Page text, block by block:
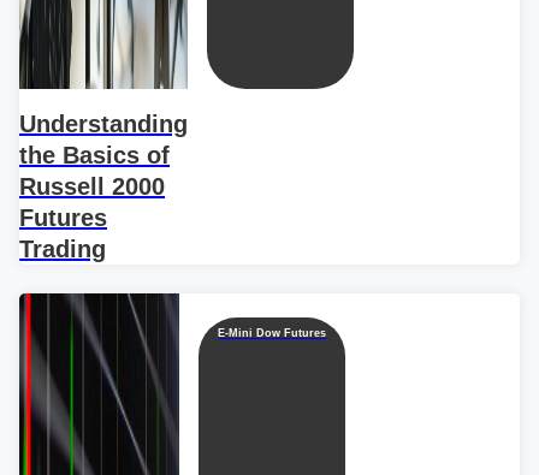
Understanding
the Basics of
Russell 2000
Futures
Trading
E-Mini Dow Futures